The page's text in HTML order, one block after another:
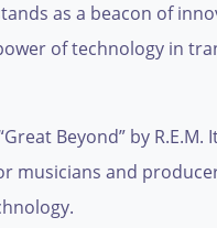
as a beacon of
of technology in
Beyond” by
musicians and